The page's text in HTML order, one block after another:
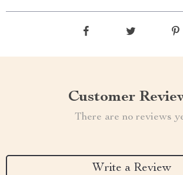
Customer
There are no reviews
Write a Review